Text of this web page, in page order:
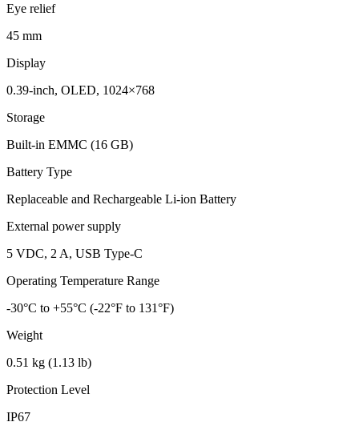
Eye relief
45 mm
Display
0.39-inch, OLED, 1024×768
Storage
Built-in EMMC (16 GB)
Battery Type
Replaceable and Rechargeable Li-ion Battery
External power supply
5 VDC, 2 A, USB Type-C
Operating Temperature Range
-30°C to +55°C (-22°F to 131°F)
Weight
0.51 kg (1.13 lb)
Protection Level
IP67